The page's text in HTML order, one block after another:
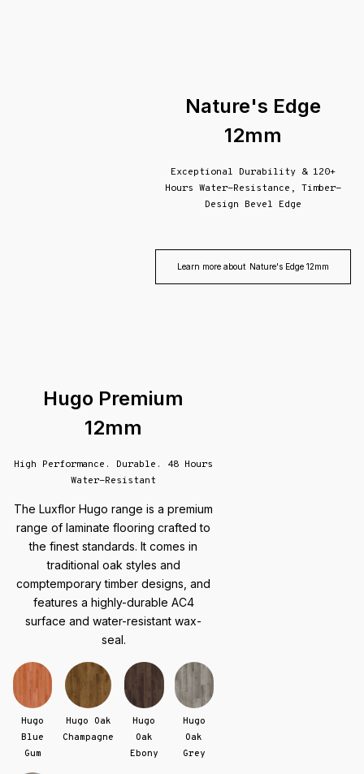
Nature's Edge
12mm
Exceptional Durability & 120+
Hours Water-Resistance, Timber-
Design Bevel Edge
Learn more about Nature's Edge 12mm
Hugo Premium
12mm
High Performance. Durable. 48 Hours
Water-Resistant
The Luxflor Hugo range is a premium
range of laminate flooring crafted to
the finest standards. It comes in
traditional oak styles and
comptemporary timber designs, and
features a highly-durable AC4
surface and water-resistant wax-
seal.
Hugo
Blue
Gum
Hugo Oak
Champagne
Hugo
Oak
Ebony
Hugo
Oak
Grey